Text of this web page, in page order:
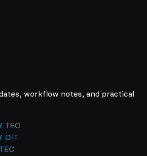
workflow notes, and practical
TEC
DIT